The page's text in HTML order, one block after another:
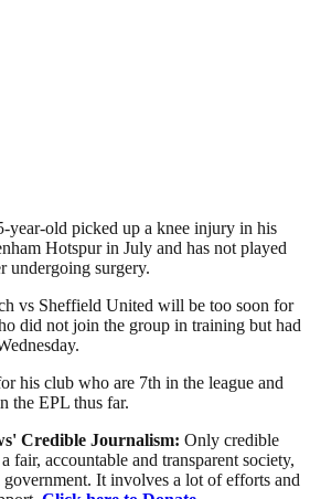
year-old picked up a knee injury in his
Hotspur in July and has not played
undergoing surgery.
vs Sheffield United will be too soon for
did not join the group in training but had
his club who are 7th in the league and
the EPL thus far.
Credible Journalism: Only credible
fair, accountable and transparent society,
It involves a lot of efforts and